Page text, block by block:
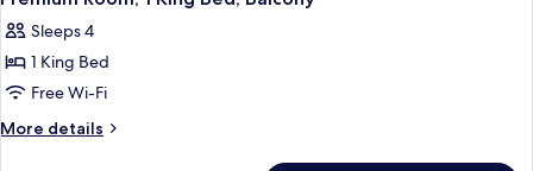
all
photos
for
Premium
Room,
Sleeps 4
1 King Bed
Free Wi-Fi
More details
More